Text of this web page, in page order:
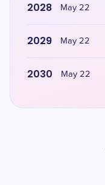
2028 May 22
2029 May 22
2030 May 22